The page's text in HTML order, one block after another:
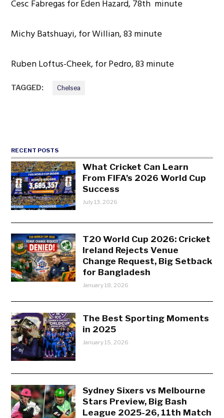
Cesc Fabregas for Eden Hazard, 78th minute
Michy Batshuayi, for Willian, 83 minute
Ruben Loftus-Cheek, for Pedro, 83 minute
TAGGED: Chelsea
RECENT POSTS
What Cricket Can Learn
From FIFA’s 2026 World Cup
Success
July 13, 2026
T20 World Cup 2026: Cricket
Ireland Rejects Venue
Change Request, Big Setback
for Bangladesh
January 18, 2026
The Best Sporting Moments
in 2025
January 15, 2026
Sydney Sixers vs Melbourne
Stars Preview, Big Bash
League 2025-26, 11th Match